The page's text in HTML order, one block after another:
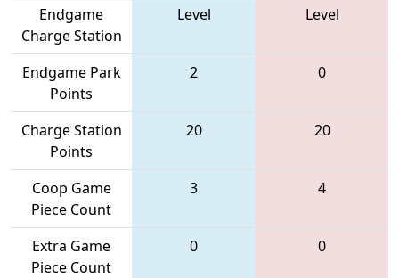
Endgame
Charge Station
Level Level
Endgame Park
Points
2 0
Charge Station
Points
20 20
Coop Game
Piece Count
3 4
Extra Game
Piece Count
0 0